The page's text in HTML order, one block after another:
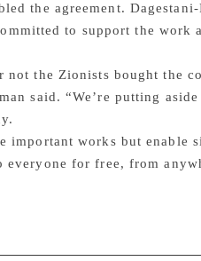
the agreement.
to support the work
not the Zionists bought the
said. “We’re putting
works but enable
everyone for free, from